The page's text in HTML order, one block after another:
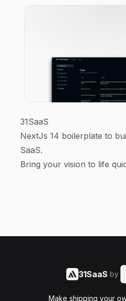
31SaaS
NextJs 14 boilerplate to
SaaS.
Bring your vision to life
31SaaS by
Make shipping your